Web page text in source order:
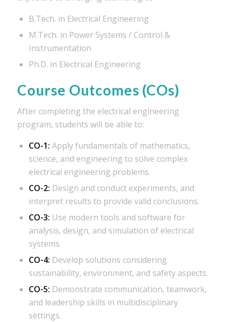
B.Tech. in Electrical Engineering
M.Tech. in Power Systems / Control &
Instrumentation
Ph.D. in Electrical Engineering
Course Outcomes (COs)
After completing the electrical engineering
program, students will be able to:
CO-1: Apply fundamentals of mathematics,
science, and engineering to solve complex
electrical engineering problems.
CO-2: Design and conduct experiments, and
interpret results to provide valid conclusions.
CO-3: Use modern tools and software for
analysis, design, and simulation of electrical
systems.
CO-4: Develop solutions considering
sustainability, environment, and safety aspects.
CO-5: Demonstrate communication, teamwork,
and leadership skills in multidisciplinary
settings.